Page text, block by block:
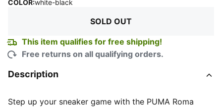
COLOR:white-black
SOLD OUT
This item qualifies for free shipping!
Free returns on all qualifying orders.
Description
Step up your sneaker game with the PUMA Roma